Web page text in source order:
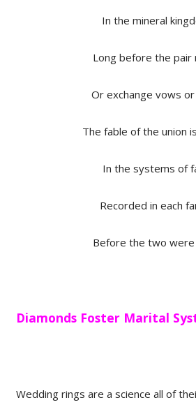
In the mineral
Long before the pair
Or exchange vows
The fable of the union
In the systems of
Recorded in each
Before the two
Diamonds Foster Marital
Wedding rings are a science all of